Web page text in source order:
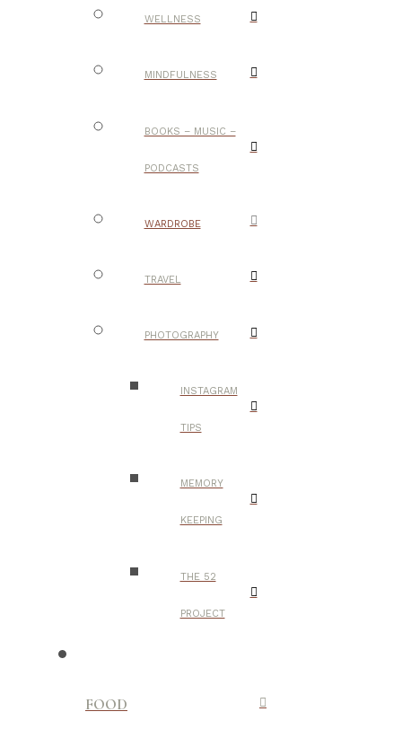
WELLNESS
MINDFULNESS
BOOKS – MUSIC –
PODCASTS
WARDROBE
TRAVEL
PHOTOGRAPHY
INSTAGRAM
TIPS
MEMORY
KEEPING
THE 52
PROJECT
FOOD